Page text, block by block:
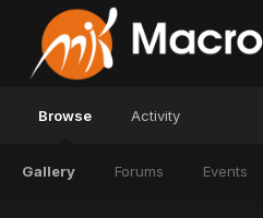
Browse
Gallery Forums Events
Activity